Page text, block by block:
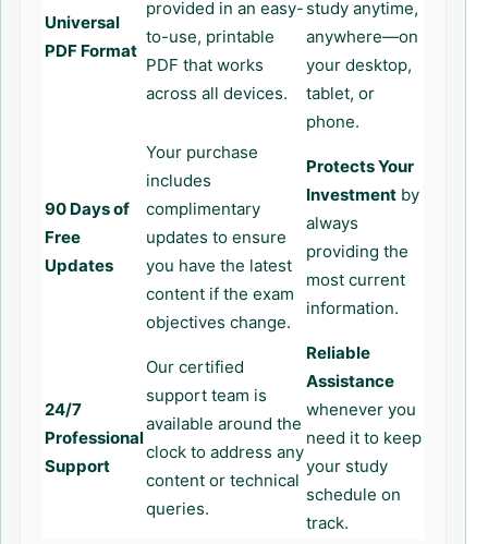
Universal
PDF Format
provided in an easy-
to-use, printable
PDF that works
across all devices.
study anytime,
anywhere—on
your desktop,
tablet, or
phone.
90 Days of
Free
Updates
Your purchase
includes
complimentary
updates to ensure
you have the latest
content if the exam
objectives change.
Protects Your
Investment by
always
providing the
most current
information.
24/7
Professional
Support
Our certified
support team is
available around the
clock to address any
content or technical
queries.
Reliable
Assistance
whenever you
need it to keep
your study
schedule on
track.